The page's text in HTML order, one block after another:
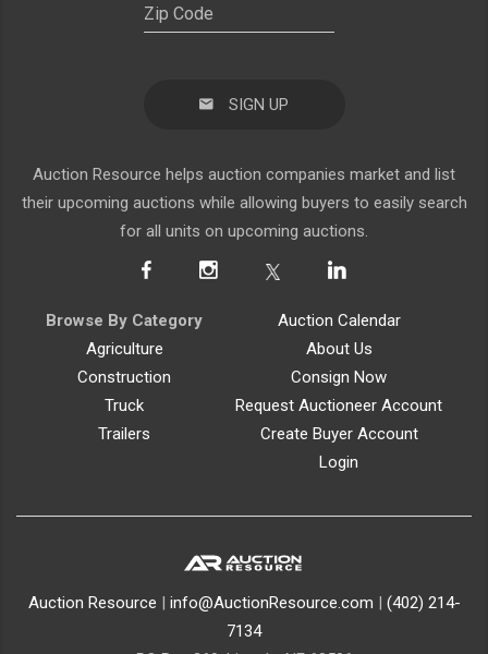
SIGN UP
Auction Resource helps auction companies market and list
their upcoming auctions while allowing buyers to easily search
for all units on upcoming auctions.
Browse By Category
Agriculture
Construction
Truck
Trailers
Auction Calendar
About Us
Consign Now
Request Auctioneer Account
Create Buyer Account
Login
Auction Resource | info@AuctionResource.com | (402) 214-
7134